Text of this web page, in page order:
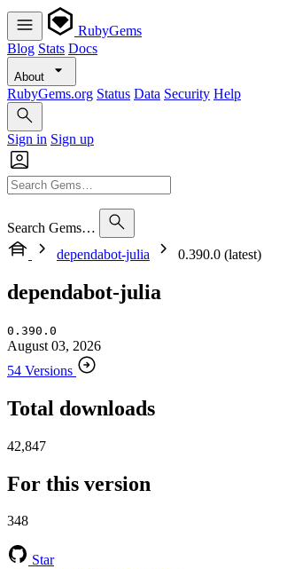
RubyGems
Blog Stats Docs
About
RubyGems.org Status Data Security Help
Sign in Sign up
Search Gems…
dependabot-julia
0.390.0 (latest)
dependabot-julia
0.390.0
August 03, 2026
54 Versions
Total downloads
42,847
For this version
348
Star